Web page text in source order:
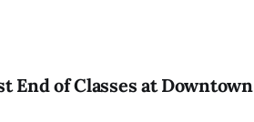
End of Classes at Downtown